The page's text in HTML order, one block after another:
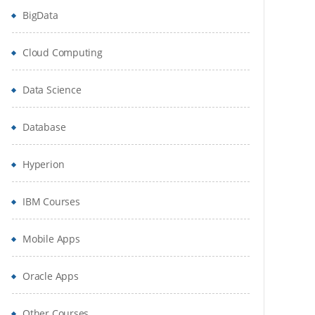
BigData
Cloud Computing
Data Science
Database
Hyperion
IBM Courses
Mobile Apps
Oracle Apps